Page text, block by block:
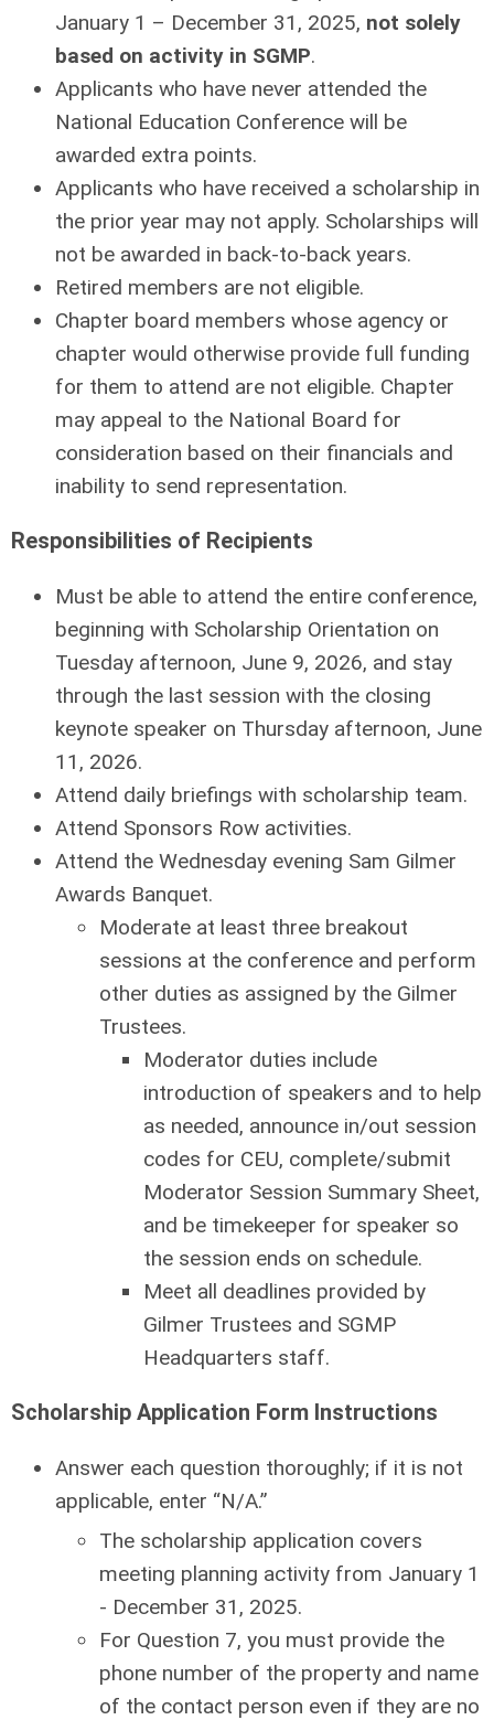
January 1 – December 31, 2025, not solely
based on activity in SGMP.
Applicants who have never attended the
National Education Conference will be
awarded extra points.
Applicants who have received a scholarship in
the prior year may not apply. Scholarships will
not be awarded in back-to-back years.
Retired members are not eligible.
Chapter board members whose agency or
chapter would otherwise provide full funding
for them to attend are not eligible. Chapter
may appeal to the National Board for
consideration based on their ﬁnancials and
inability to send representation.
Responsibilities of Recipients
Must be able to attend the entire conference,
beginning with Scholarship Orientation on
Tuesday afternoon, June 9, 2026, and stay
through the last session with the closing
keynote speaker on Thursday afternoon, June
11, 2026.
Attend daily brieﬁngs with scholarship team.
Attend Sponsors Row activities.
Attend the Wednesday evening Sam Gilmer
Awards Banquet.
Moderate at least three breakout
sessions at the conference and perform
other duties as assigned by the Gilmer
Trustees.
Moderator duties include
introduction of speakers and to help
as needed, announce in/out session
codes for CEU, complete/submit
Moderator Session Summary Sheet,
and be timekeeper for speaker so
the session ends on schedule.
Meet all deadlines provided by
Gilmer Trustees and SGMP
Headquarters staff.
Scholarship Application Form Instructions
Answer each question thoroughly; if it is not
applicable, enter “N/A.”
The scholarship application covers
meeting planning activity from January 1
- December 31, 2025.
For Question 7, you must provide the
phone number of the property and name
of the contact person even if they are no